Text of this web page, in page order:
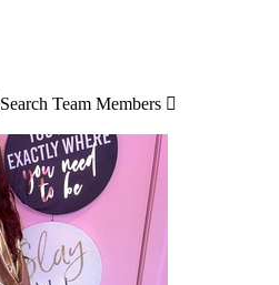
Search Team Members 